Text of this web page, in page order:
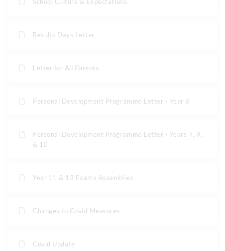
Results Days Letter
Letter for All Parents
Personal Development Programme Letter - Year 8
Personal Development Programme Letter - Years 7, 9,
& 10
Year 11 & 13 Exams Assemblies
Changes to Covid Measures
Covid Update